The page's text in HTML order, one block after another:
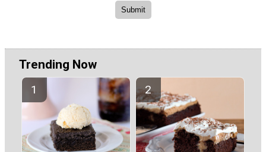
Trending Now